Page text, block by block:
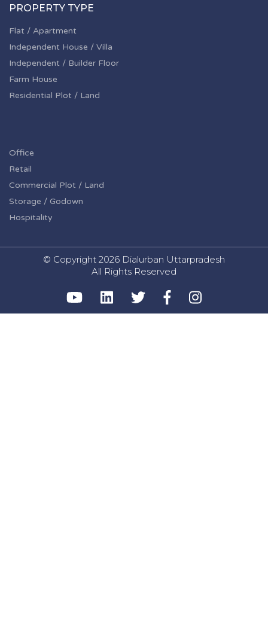
PROPERTY TYPE
Flat / Apartment
Independent House / Villa
Independent / Builder Floor
Farm House
Residential Plot / Land
Office
Retail
Commercial Plot / Land
Storage / Godown
Hospitality
© Copyright 2026 Dialurban Uttarpradesh
All Rights Reserved